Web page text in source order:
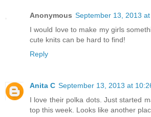
Anonymous September 13, 2013
I would love to make my girls
cute knits can be hard to find!
Reply
Anita C September 13, 2013 at
I love their polka dots. Just started
top this week. Looks like another